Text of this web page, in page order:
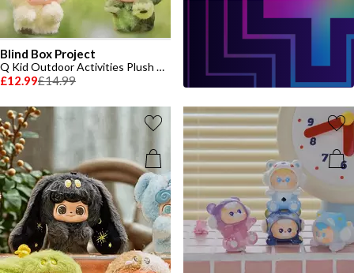
Blind Box Project
Q Kid Outdoor Activities Plush Toy
£12.99£14.99